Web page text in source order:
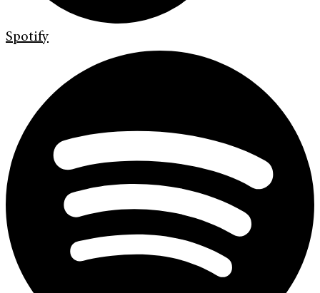
Spotify